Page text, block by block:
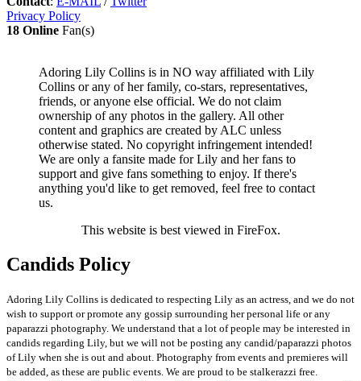
Privacy Policy
18 Online Fan(s)
Adoring Lily Collins is in NO way affiliated with Lily
Collins or any of her family, co-stars, representatives,
friends, or anyone else official. We do not claim
ownership of any photos in the gallery. All other
content and graphics are created by ALC unless
otherwise stated. No copyright infringement intended!
We are only a fansite made for Lily and her fans to
support and give fans something to enjoy. If there's
anything you'd like to get removed, feel free to contact
us.
This website is best viewed in FireFox.
Candids Policy
Adoring Lily Collins is dedicated to respecting Lily as an actress, and we do not
wish to support or promote any gossip surrounding her personal life or any
paparazzi photography. We understand that a lot of people may be interested in
candids regarding Lily, but we will not be posting any candid/paparazzi photos
of Lily when she is out and about. Photography from events and premieres will
be added, as these are public events. We are proud to be stalkerazzi free.